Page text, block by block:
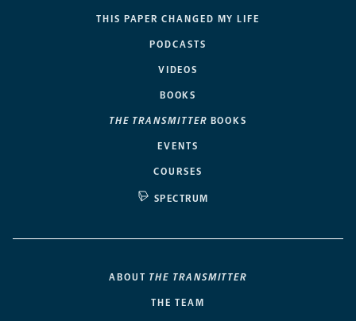
THIS PAPER CHANGED MY LIFE
PODCASTS
VIDEOS
BOOKS
THE TRANSMITTER BOOKS
EVENTS
COURSES
SPECTRUM
ABOUT THE TRANSMITTER
THE TEAM